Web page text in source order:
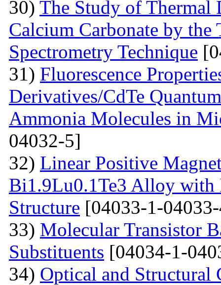
30) The Study of Thermal
Calcium Carbonate by the
Spectrometry Technique
31) Fluorescenсе
Derivatives/CdTe
Ammonia Molecules in
04032-5]
32) Linear Positive
Bi1.9Lu0.1Te3 Alloy with
Structure [04033-1-
33) Molecular Transistor
Substituents [04034-1-
34) Optical and Structural